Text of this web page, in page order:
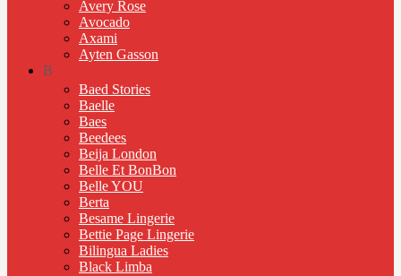
Avery Rose
Avocado
Axami
Ayten Gasson
B
Baed Stories
Baelle
Baes
Beedees
Beija London
Belle Et BonBon
Belle YOU
Berta
Besame Lingerie
Bettie Page Lingerie
Bilingua Ladies
Black Limba